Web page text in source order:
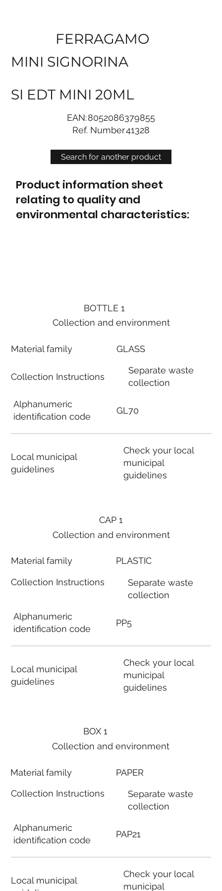
Search for another product
FERRAGAMO
MINI SIGNORINA
SI EDT MINI 20ML
EAN:8052086379855
Ref. Number41328
Product information sheet
relating to quality and
environmental characteristics:
BOTTLE 1
Collection and environment
Material family
Collection Instructions
Alphanumeric
identification code
Local municipal
guidelines
GLASS
Separate waste
collection
GL70
Check your local
municipal
guidelines
BOX 1
Collection and environment
Material family
Collection Instructions
Alphanumeric
identification code
Local municipal
PAPER
Separate waste
collection
PAP21
Check your local
municipal
CAP 1
Collection and environment
Material family
Collection Instructions
Alphanumeric
identification code
Local municipal
guidelines
PLASTIC
Separate waste
collection
PP5
Check your local
municipal
guidelines